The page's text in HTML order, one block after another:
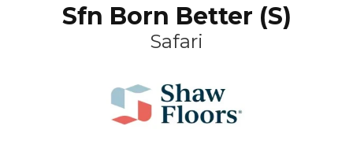
Sfn Born Better (S)
Safari